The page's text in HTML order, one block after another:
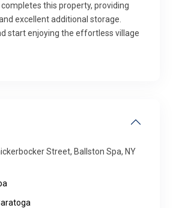
this property, providing
excellent additional storage.
start enjoying the effortless village
Street, Ballston Spa, NY